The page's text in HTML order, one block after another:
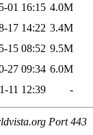
01 16:15 4.0M
17 14:22 3.4M
15 08:52 9.5M
27 09:34 6.0M
11 12:39 -
Port 443